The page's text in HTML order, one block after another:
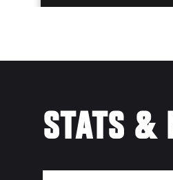
STATS &